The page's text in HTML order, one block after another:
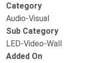
Category
Audio-Visual
Sub Category
LED-Video-Wall
Added On